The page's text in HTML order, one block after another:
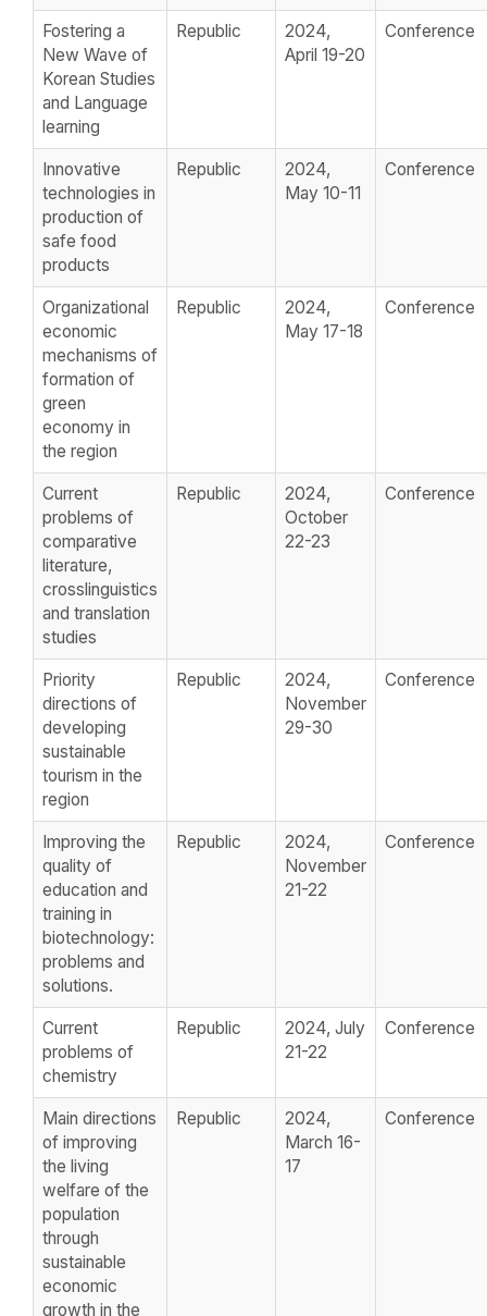
Fostering a
New Wave of
Korean Studies
and Language
learning
Republic
2024,
April 19-20
Conference
Innovative
technologies in
production of
safe food
products
Republic
2024,
May 10-11
Conference
Organizational
economic
mechanisms of
formation of
green
economy in
the region
Republic
2024,
May 17-18
Conference
Current
problems of
comparative
literature,
crosslinguistics
and translation
studies
Republic
2024,
October
22-23
Conference
Priority
directions of
developing
sustainable
tourism in the
region
Republic
2024,
November
29-30
Conference
Improving the
quality of
education and
training in
biotechnology:
problems and
solutions.
Republic
2024,
November
21-22
Conference
Current
problems of
chemistry
Republic
2024, July
21-22
Conference
Main directions
of improving
the living
welfare of the
population
through
sustainable
economic
growth in the
Republic
2024,
March 16-
17
Conference